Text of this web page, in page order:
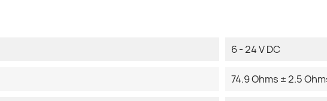
6 - 24 V DC
74.9 Ohms ± 2.5